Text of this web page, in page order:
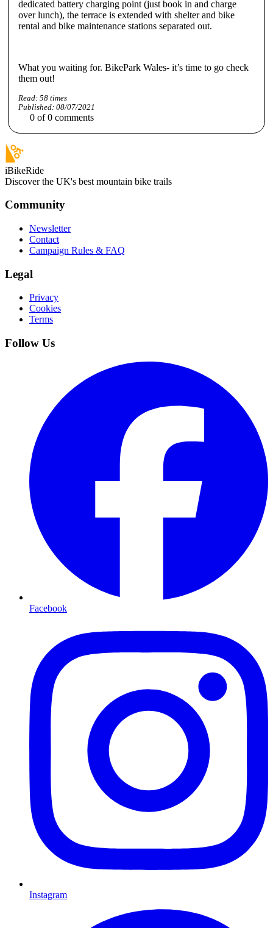
dedicated battery charging point (just book in and charge
over lunch), the terrace is extended with shelter and bike
rental and bike maintenance stations separated out.
What you waiting for. BikePark Wales- it’s time to go check
them out!
Read: 58times
Published: 08/07/2021
0 of0 comments
iBikeRide
Discover the UK's best mountain bike trails
Community
Newsletter
Contact
Campaign Rules & FAQ
Legal
Privacy
Cookies
Terms
Follow Us
Facebook
Instagram